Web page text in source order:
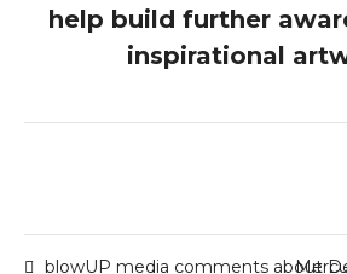
help build further
inspirational
blowUP media comments about